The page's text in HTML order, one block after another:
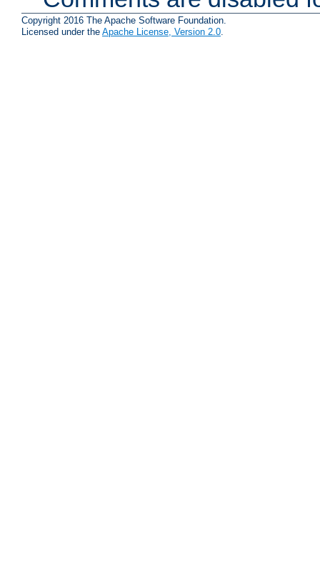
Copyright 2016 The Apache Software Foundation.
Licensed under the Apache License, Version 2.0.